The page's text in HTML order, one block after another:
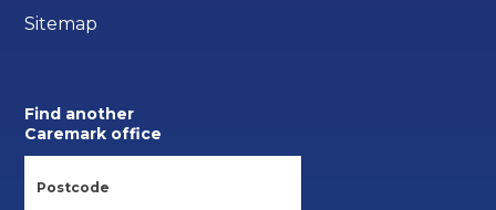
Sitemap
Find another
Caremark office